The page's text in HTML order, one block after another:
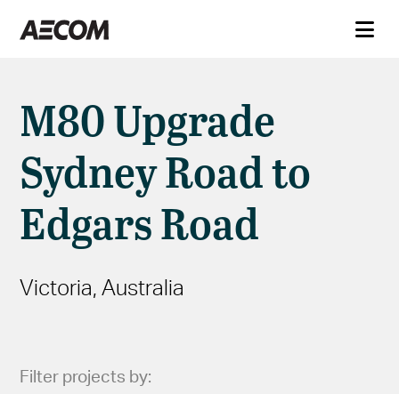
M80 Upgrade
Sydney Road to
Edgars Road
Victoria, Australia
Filter projects by: